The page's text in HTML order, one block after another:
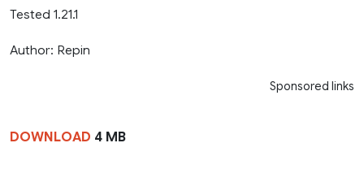
Tested 1.21.1
Author: Repin
Sponsored links
DOWNLOAD 4 MB